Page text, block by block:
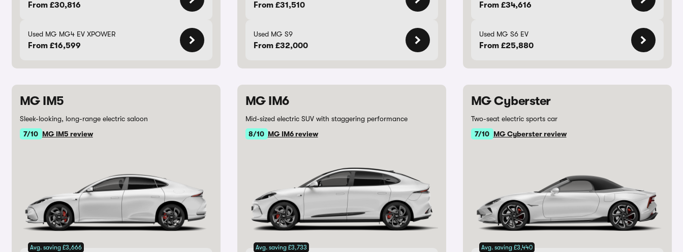
From £30,816
Used MG MG4 EV XPOWER
From £16,599
From £31,510
Used MG S9
From £32,000
From £34,616
Used MG S6 EV
From £25,880
MG IM5
Sleek-looking, long-range electric saloon
7/10 MG IM5 review
Avg. saving £3,666
MG IM6
Mid-sized electric SUV with staggering performance
8/10 MG IM6 review
Avg. saving £3,733
MG Cyberster
Two-seat electric sports car
7/10 MG Cyberster review
Avg. saving £3,440